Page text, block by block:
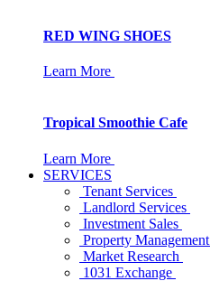
RED WING SHOES
Learn More
Tropical Smoothie Cafe
Learn More
SERVICES
Tenant Services
Landlord Services
Investment Sales
Property Management
Market Research
1031 Exchange